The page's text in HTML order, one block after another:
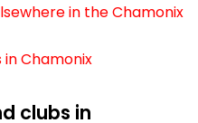
in the Chamonix
Chamonix
clubs in